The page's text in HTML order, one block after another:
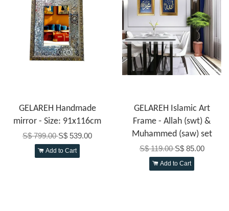
GELAREH Handmade
mirror - Size: 91x116cm
S$ 799.00S$ 539.00
Add to Cart
GELAREH Islamic Art
Frame - Allah (swt) &
Muhammed (saw) set
S$ 119.00S$ 85.00
Add to Cart